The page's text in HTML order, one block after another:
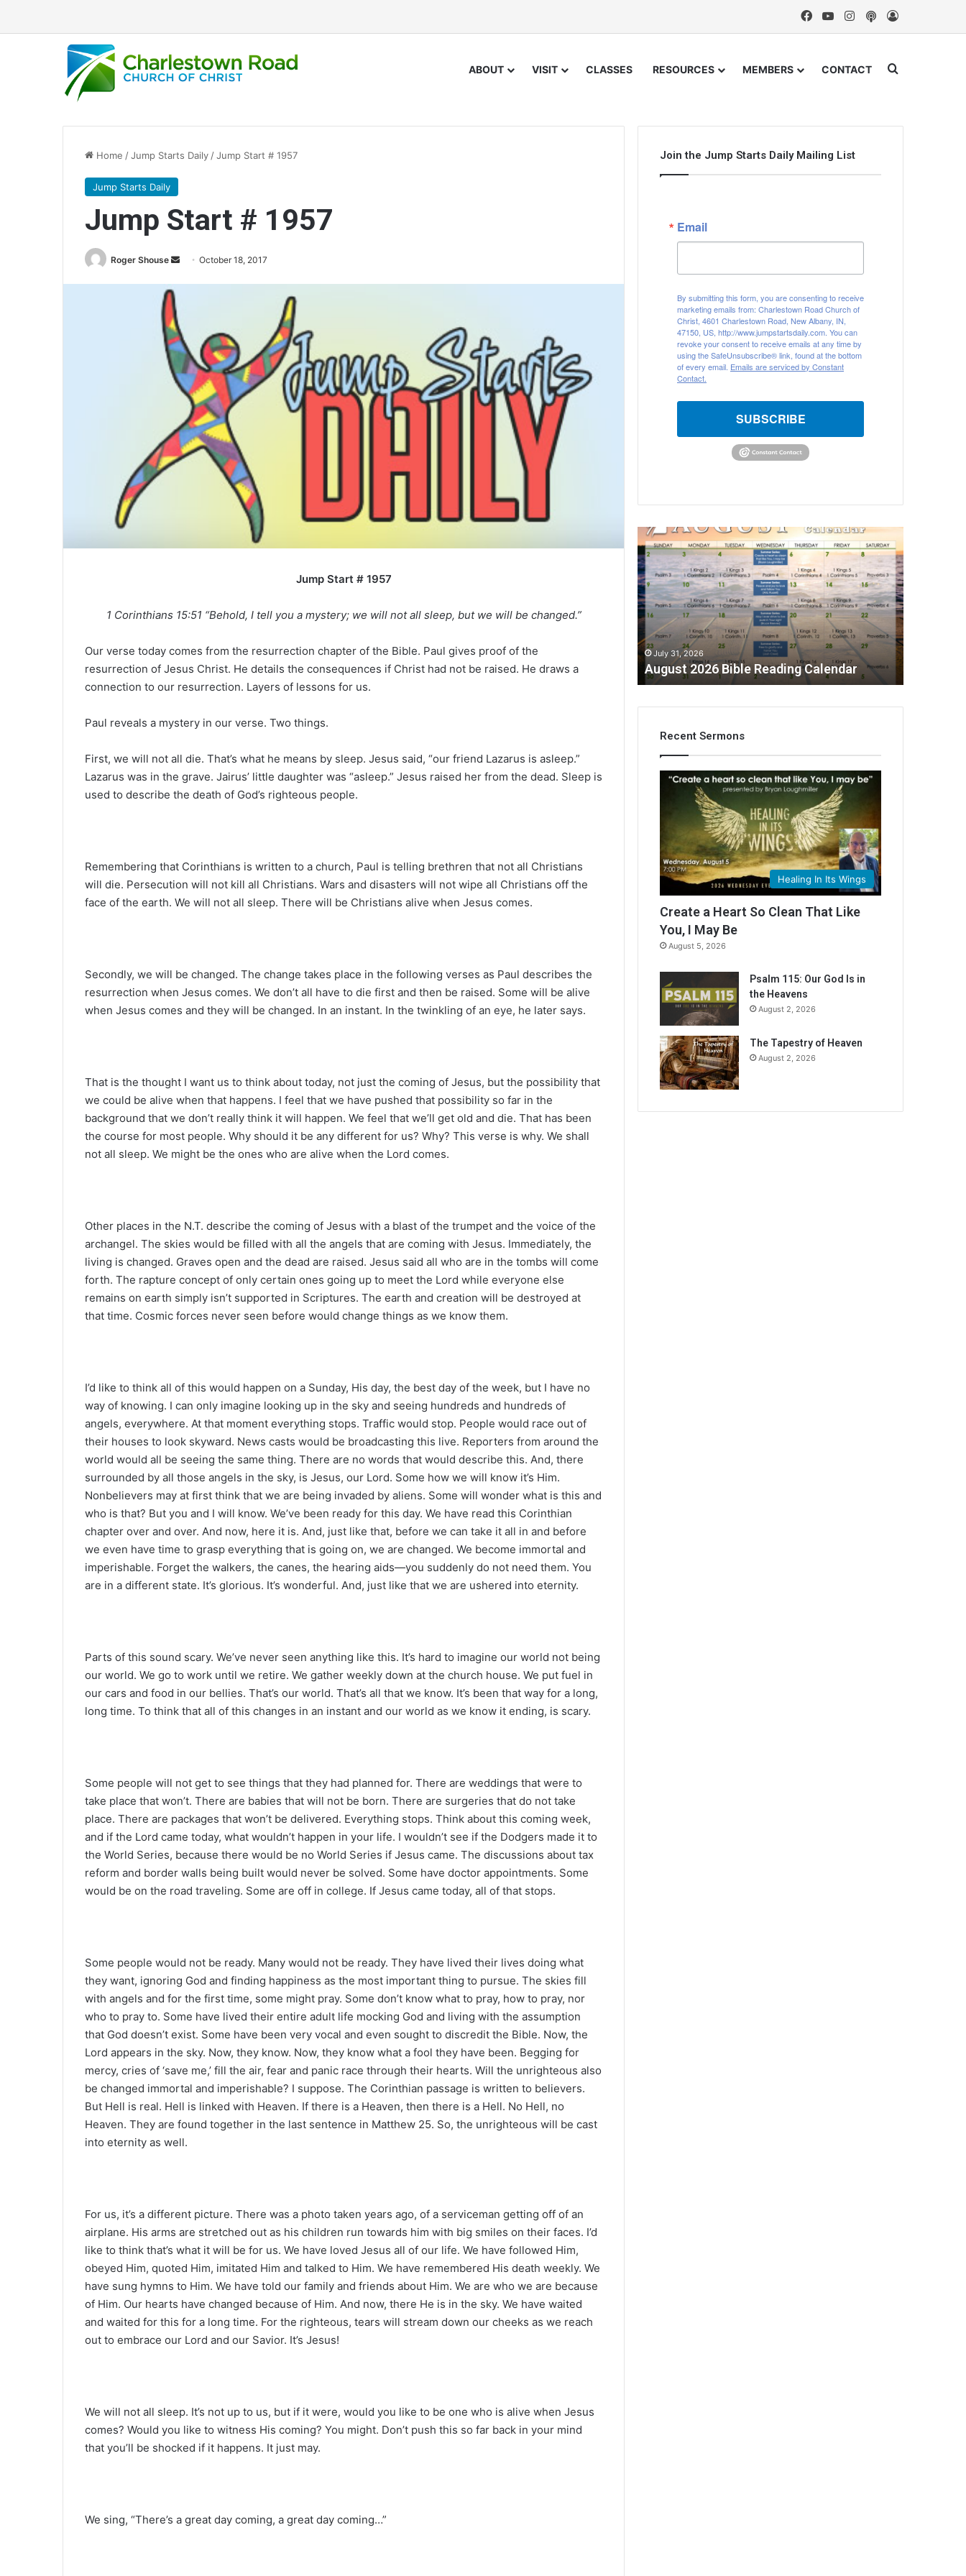
FacebookYouTubeInstagram
Podcast
ABOUT VISIT CLASSES RESOURCES MEMBERS CONTACT Search for
Home /Jump Starts Daily /Jump Start # 1957
Jump Starts Daily
Jump Start # 1957
Roger Shouse
a
n
e
m
a
l
October 18, 2017
Jump Start # 1957
1 Corinthians 15:51 “Behold, I tell you a mystery; we will not all sleep, but we will be changed.”
Our verse today comes from the resurrection chapter of the Bible. Paul gives proof of the
resurrection of Jesus Christ. He details the consequences if Christ had not be raised. He draws a
connection to our resurrection. Layers of lessons for us.
Paul reveals a mystery in our verse. Two things.
First, we will not all die. That’s what he means by sleep. Jesus said, “our friend Lazarus is asleep.”
Lazarus was in the grave. Jairus’ little daughter was “asleep.” Jesus raised her from the dead. Sleep is
used to describe the death of God’s righteous people.
Remembering that Corinthians is written to a church, Paul is telling brethren that not all Christians
will die. Persecution will not kill all Christians. Wars and disasters will not wipe all Christians off the
face of the earth. We will not all sleep. There will be Christians alive when Jesus comes.
Secondly, we will be changed. The change takes place in the following verses as Paul describes the
resurrection when Jesus comes. We don’t all have to die first and then be raised. Some will be alive
when Jesus comes and they will be changed. In an instant. In the twinkling of an eye, he later says.
That is the thought I want us to think about today, not just the coming of Jesus, but the possibility that
we could be alive when that happens. I feel that we have pushed that possibility so far in the
background that we don’t really think it will happen. We feel that we’ll get old and die. That has been
the course for most people. Why should it be any different for us? Why? This verse is why. We shall
not all sleep. We might be the ones who are alive when the Lord comes.
Other places in the N.T. describe the coming of Jesus with a blast of the trumpet and the voice of the
archangel. The skies would be filled with all the angels that are coming with Jesus. Immediately, the
living is changed. Graves open and the dead are raised. Jesus said all who are in the tombs will come
forth. The rapture concept of only certain ones going up to meet the Lord while everyone else
remains on earth simply isn’t supported in Scriptures. The earth and creation will be destroyed at
that time. Cosmic forces never seen before would change things as we know them.
I’d like to think all of this would happen on a Sunday, His day, the best day of the week, but I have no
way of knowing. I can only imagine looking up in the sky and seeing hundreds and hundreds of
angels, everywhere. At that moment everything stops. Traffic would stop. People would race out of
their houses to look skyward. News casts would be broadcasting this live. Reporters from around the
world would all be seeing the same thing. There are no words that would describe this. And, there
surrounded by all those angels in the sky, is Jesus, our Lord. Some how we will know it’s Him.
Nonbelievers may at first think that we are being invaded by aliens. Some will wonder what is this and
who is that? But you and I will know. We’ve been ready for this day. We have read this Corinthian
chapter over and over. And now, here it is. And, just like that, before we can take it all in and before
we even have time to grasp everything that is going on, we are changed. We become immortal and
imperishable. Forget the walkers, the canes, the hearing aids—you suddenly do not need them. You
are in a different state. It’s glorious. It’s wonderful. And, just like that we are ushered into eternity.
Parts of this sound scary. We’ve never seen anything like this. It’s hard to imagine our world not being
our world. We go to work until we retire. We gather weekly down at the church house. We put fuel in
our cars and food in our bellies. That’s our world. That’s all that we know. It’s been that way for a long,
long time. To think that all of this changes in an instant and our world as we know it ending, is scary.
Some people will not get to see things that they had planned for. There are weddings that were to
take place that won’t. There are babies that will not be born. There are surgeries that do not take
place. There are packages that won’t be delivered. Everything stops. Think about this coming week,
and if the Lord came today, what wouldn’t happen in your life. I wouldn’t see if the Dodgers made it to
the World Series, because there would be no World Series if Jesus came. The discussions about tax
reform and border walls being built would never be solved. Some have doctor appointments. Some
would be on the road traveling. Some are off in college. If Jesus came today, all of that stops.
Some people would not be ready. Many would not be ready. They have lived their lives doing what
they want, ignoring God and finding happiness as the most important thing to pursue. The skies fill
with angels and for the first time, some might pray. Some don’t know what to pray, how to pray, nor
who to pray to. Some have lived their entire adult life mocking God and living with the assumption
that God doesn’t exist. Some have been very vocal and even sought to discredit the Bible. Now, the
Lord appears in the sky. Now, they know. Now, they know what a fool they have been. Begging for
mercy, cries of ‘save me,’ fill the air, fear and panic race through their hearts. Will the unrighteous also
be changed immortal and imperishable? I suppose. The Corinthian passage is written to believers.
But Hell is real. Hell is linked with Heaven. If there is a Heaven, then there is a Hell. No Hell, no
Heaven. They are found together in the last sentence in Matthew 25. So, the unrighteous will be cast
into eternity as well.
For us, it’s a different picture. There was a photo taken years ago, of a serviceman getting off of an
airplane. His arms are stretched out as his children run towards him with big smiles on their faces. I’d
like to think that’s what it will be for us. We have loved Jesus all of our life. We have followed Him,
obeyed Him, quoted Him, imitated Him and talked to Him. We have remembered His death weekly. We
have sung hymns to Him. We have told our family and friends about Him. We are who we are because
of Him. Our hearts have changed because of Him. And now, there He is in the sky. We have waited
and waited for this for a long time. For the righteous, tears will stream down our cheeks as we reach
out to embrace our Lord and our Savior. It’s Jesus!
We will not all sleep. It’s not up to us, but if it were, would you like to be one who is alive when Jesus
comes? Would you like to witness His coming? You might. Don’t push this so far back in your mind
that you’ll be shocked if it happens. It just may.
We sing, “There’s a great day coming, a great day coming…”
Join the Jump Starts Daily Mailing List
Email
By submitting this form, you are consenting to receive
marketing emails from: Charlestown Road Church of
Christ, 4601 Charlestown Road, New Albany, IN,
47150, US, http://www.jumpstartsdaily.com. You can
revoke your consent to receive emails at any time by
using the SafeUnsubscribe® link, found at the bottom
of every email. Emails are serviced by Constant
Contact.
SUBSCRIBE
u
g
u
s
t
2
0
2
B
July 31, 2026
August 2026 Bible Reading Calendar
Recent Sermons
Healing In Its Wings
Create a Heart So Clean That Like
You, I May Be
August 5, 2026
Psalm 115: Our God Is in
the Heavens
August 2, 2026
The Tapestry of Heaven
August 2, 2026